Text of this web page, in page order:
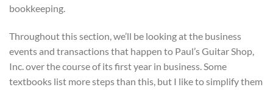
bookkeeping.
Throughout this section, we’ll be looking at the business
events and transactions that happen to Paul’s Guitar Shop,
Inc. over the course of its first year in business. Some
textbooks list more steps than this, but I like to simplify them